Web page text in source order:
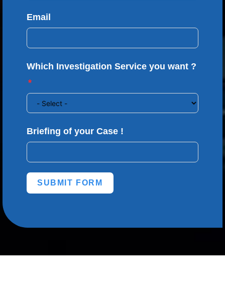
Email
Which Investigation Service you want ?
Briefing of your Case !
SUBMIT FORM